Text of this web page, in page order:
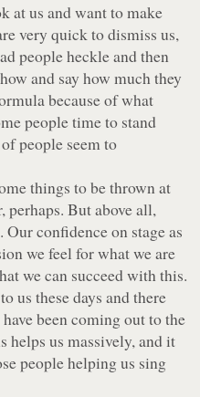
at us and want to make
very quick to dismiss us,
people heckle and then
and say how much they
because of what
people time to stand
people seem to
things to be thrown at
perhaps. But above all,
Our confidence on stage as
we feel for what we are
we can succeed with this.
us these days and there
been coming out to the
helps us massively, and it
people helping us sing